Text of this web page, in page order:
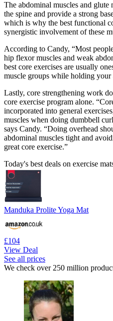
The abdominal muscles and
the spine and provide a strong
which is why the best functional
synergistic involvement of these
According to Candy, “Most
hip flexor muscles and weak
best core exercises are usually
muscle groups while holding
Lastly, core strengthening work
core exercise program alone.
incorporated into general
muscles when doing dumbbell
says Candy. “Doing overhead
abdominal muscles tight and
great core exercise.”
Today's best deals on exercise
Manduka Prolite Yoga Mat
£104
View Deal
See all prices
We check over 250 million